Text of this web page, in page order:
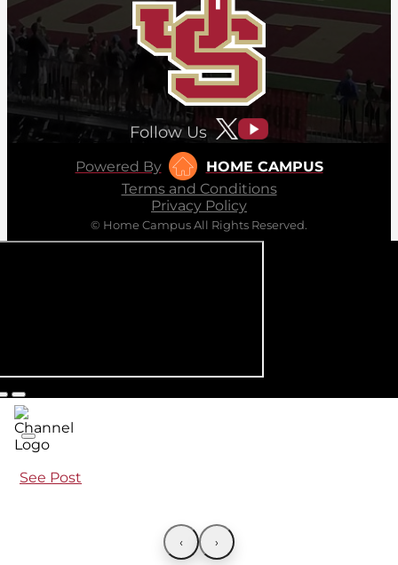
Follow Us
Powered By
HOME CAMPUS
Terms and Conditions
Privacy Policy
© Home Campus All Rights Reserved.
See Post
‹ ›